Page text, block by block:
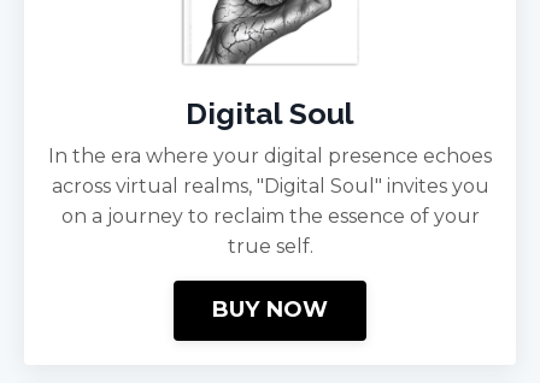
Digital Soul
In the era where your digital presence echoes
across virtual realms, "Digital Soul" invites you
on a journey to reclaim the essence of your
true self.
BUY NOW